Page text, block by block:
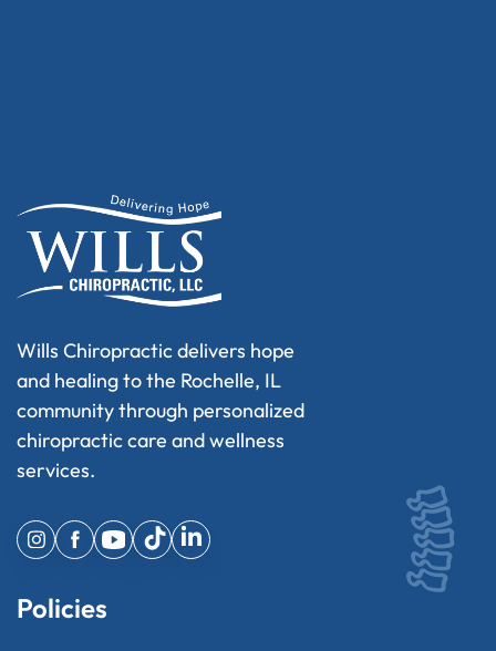
Wills Chiropractic delivers hope
and healing to the Rochelle, IL
community through personalized
chiropractic care and wellness
services.
Policies